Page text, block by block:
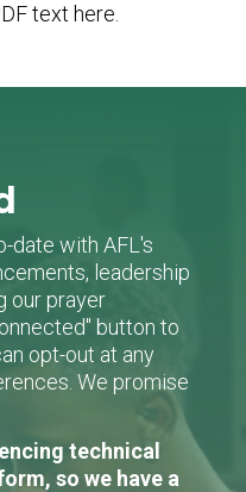
text here.
date with AFL's
leadership
our prayer
button to
opt-out at any
We promise
technical
so we have a